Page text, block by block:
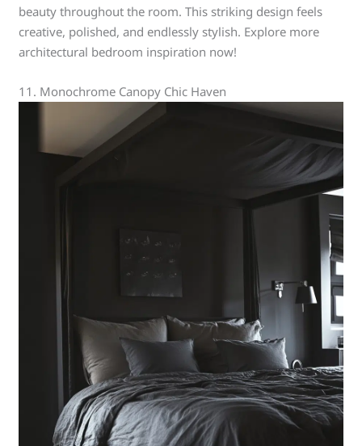
beauty throughout the room. This striking design feels
creative, polished, and endlessly stylish. Explore more
architectural bedroom inspiration now!
11. Monochrome Canopy Chic Haven